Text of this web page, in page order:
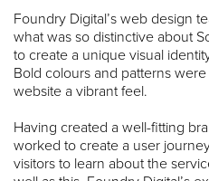
Foundry Digital’s web design
what was so distinctive about
to create a unique visual
Bold colours and patterns
website a vibrant feel.
Having created a well-fitting
worked to create a user
visitors to learn about the